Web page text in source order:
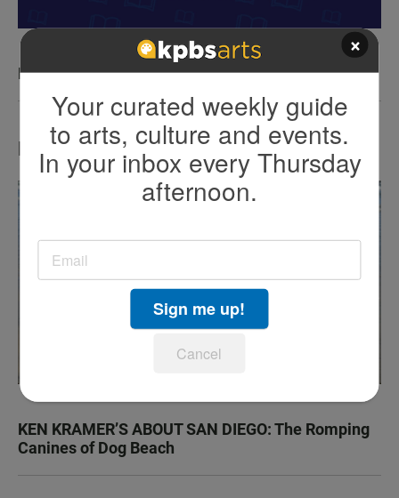
KPBS San Diego Book Festival
LATEST IN TV HIGHLIGHTS
KEN KRAMER’S ABOUT SAN DIEGO: The Romping
Canines of Dog Beach
×
Your curated weekly guide
to arts, culture and events.
In your inbox every Thursday
afternoon.
Sign me up!
Cancel